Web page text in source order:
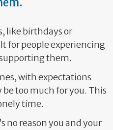
like birthdays or
for people experiencing
them.
with expectations
too much for you. This
time.
no reason you and your